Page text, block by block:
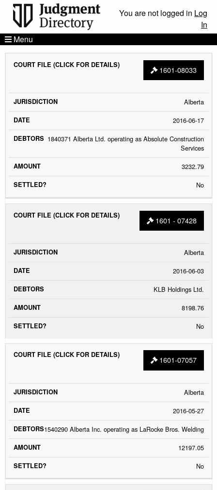
You are not logged in Log
In
Menu
COURT
JURISDICTION DATE DEBTORS
1601-08033
Alberta
2016-06-17
1840371 Alberta Ltd. operating as Absolute Construction
Services
3232.79
No
1601 - 07428
Alberta
2016-06-03
KLB Holdings Ltd.
8198.76
No
1601-07057
Alberta
2016-05-27
1540290 Alberta Inc. operating as LaRocke Bros. Welding
12197.05
No